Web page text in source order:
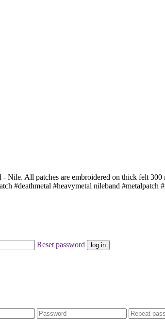
Nile. All patches are embroidered on thick felt
#deathmetal #heavymetal nileband
Reset password log in